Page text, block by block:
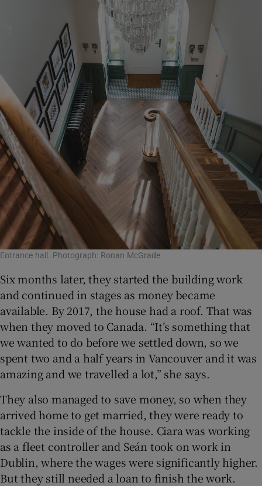
Entrance hall. Photograph: Ronan McGrade
Six months later, they started the building work
and continued in stages as money became
available. By 2017, the house had a roof. That was
when they moved to Canada. “It’s something that
we wanted to do before we settled down, so we
spent two and a half years in Vancouver and it was
amazing and we travelled a lot,” she says.
They also managed to save money, so when they
arrived home to get married, they were ready to
tackle the inside of the house. Ciara was working
as a fleet controller and Seán took on work in
Dublin, where the wages were significantly higher.
But they still needed a loan to finish the work.